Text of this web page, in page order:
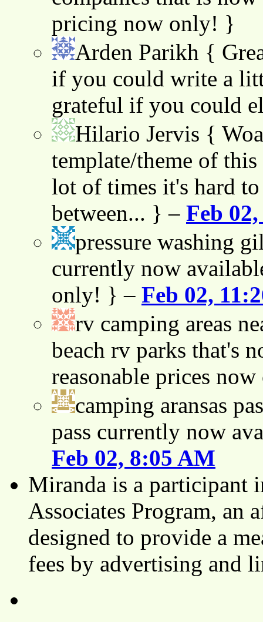
pricing now only! }
Arden Parikh {
if you could write a
grateful if you could
Hilario Jervis {
template/theme of
lot of times it's hard
between... } – Feb
pressure washing
currently now
only! } – Feb 02,
rv camping areas
beach rv parks that's
reasonable prices
camping aransas
pass currently now
Feb 02, 8:05 AM
Miranda is a participant
Associates Program, an
designed to provide a
fees by advertising and